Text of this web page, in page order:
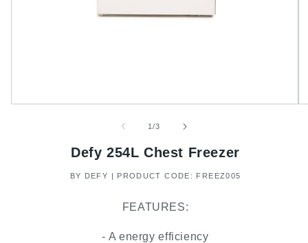
1/of
3
Defy 254L Chest Freezer
BY DEFY | PRODUCT CODE: FREEZ005
FEATURES:
- A energy efficiency